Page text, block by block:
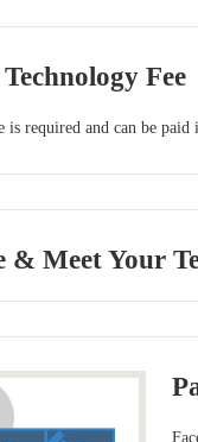
Fee
is required and can be
& Meet Your